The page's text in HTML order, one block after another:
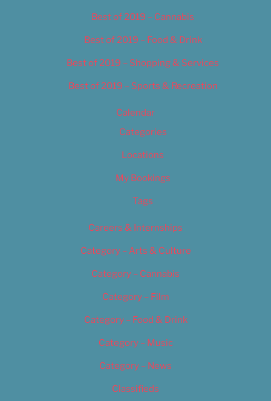
Best of 2019 – Cannabis
Best of 2019 – Food & Drink
Best of 2019 – Shopping & Services
Best of 2019 – Sports & Recreation
Calendar
Categories
Locations
My Bookings
Tags
Careers & Internships
Category – Arts & Culture
Category – Cannabis
Category – Film
Category – Food & Drink
Category – Music
Category – News
Classifieds